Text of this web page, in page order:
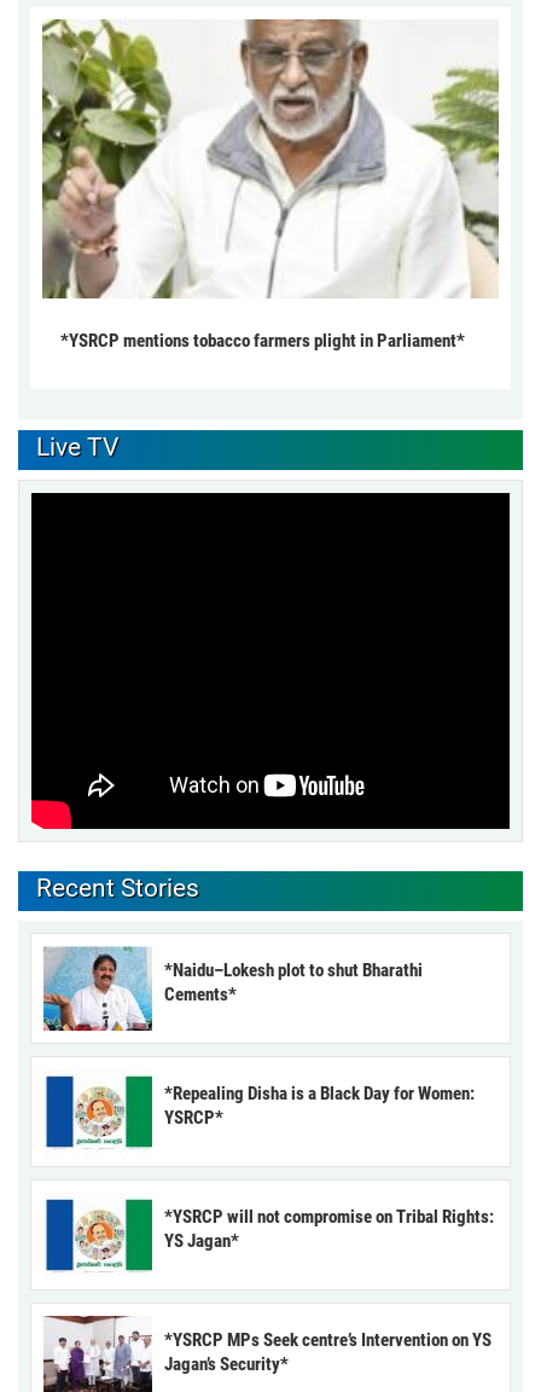
*YSRCP mentions tobacco farmers plight in Parliament*
Live TV
Recent Stories
*Naidu–Lokesh plot to shut Bharathi
Cements*
*Repealing Disha is a Black Day for Women:
YSRCP*
*YSRCP will not compromise on Tribal Rights:
YS Jagan*
*YSRCP MPs Seek centre’s Intervention on YS
Jagan’s Security*